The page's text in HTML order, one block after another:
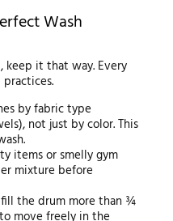
Wash
keep it that way. Every
by fabric type
not just by color. This
items or smelly gym
mixture before
the drum more than ¾
move freely in the